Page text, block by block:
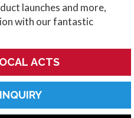
launches and more,
with our fantastic
ACTS